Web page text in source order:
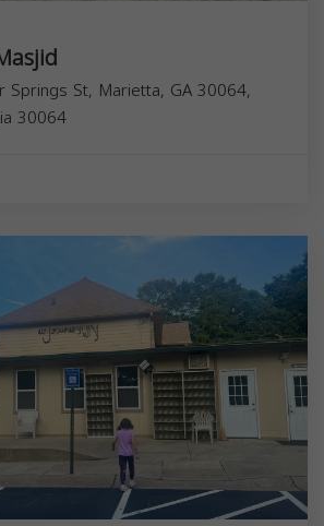
Springs St, Marietta, GA 30064,
30064